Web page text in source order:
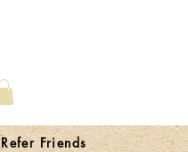
Refer Friends